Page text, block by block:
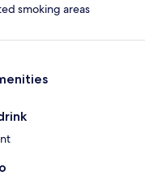
smoking areas